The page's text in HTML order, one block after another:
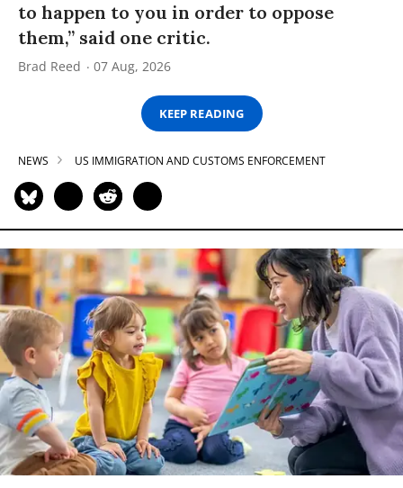
to happen to you in order to oppose
them,” said one critic.
Brad Reed 07 Aug, 2026
KEEP READING
NEWS US IMMIGRATION AND CUSTOMS ENFORCEMENT